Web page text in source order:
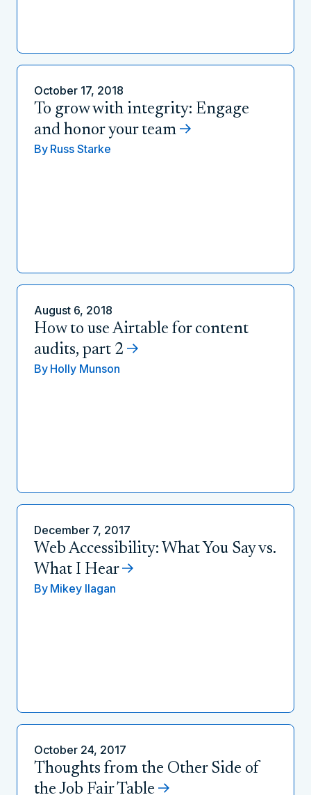
October 17, 2018
To grow with integrity: Engage
and honor your team
By Russ Starke
August 6, 2018
How to use Airtable for content
audits, part 2
By Holly Munson
December 7, 2017
Web Accessibility: What You Say vs.
What I Hear
By Mikey Ilagan
October 24, 2017
Thoughts from the Other Side of
the Job Fair Table